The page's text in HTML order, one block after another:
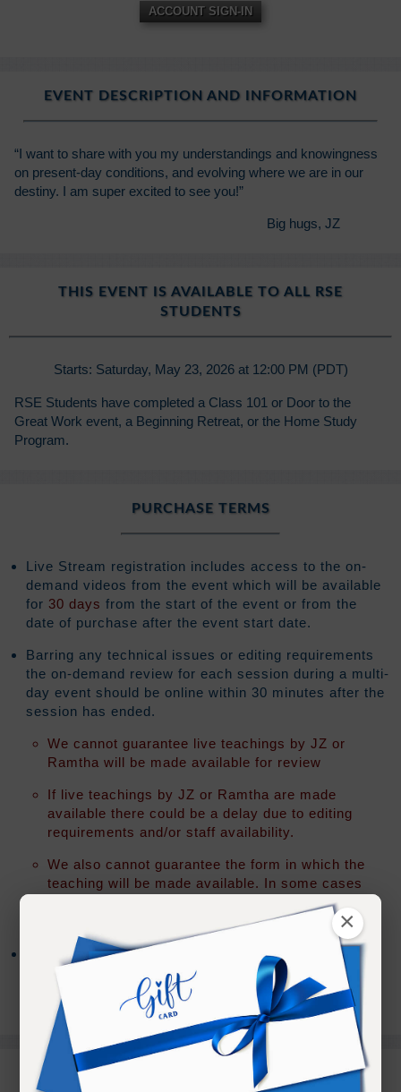
×
ACCOUNT SIGN-IN
EVENT DESCRIPTION AND INFORMATION
“I want to share with you my understandings and knowingness
on present-day conditions, and evolving where we are in our
destiny. I am super excited to see you!”
Big hugs, JZ
THIS EVENT IS AVAILABLE TO ALL RSE
STUDENTS
Starts: Saturday, May 23, 2026 at 12:00 PM (PDT)
RSE Students have completed a Class 101 or Door to the
Great Work event, a Beginning Retreat, or the Home Study
Program.
PURCHASE TERMS
Live Stream registration includes access to the on-
demand videos from the event which will be available
for 30 days from the start of the event or from the
date of purchase after the event start date.
Barring any technical issues or editing requirements
the on-demand review for each session during a multi-
day event should be online within 30 minutes after the
session has ended.
We cannot guarantee live teachings by JZ or
Ramtha will be made available for review
If live teachings by JZ or Ramtha are made
available there could be a delay due to editing
requirements and/or staff availability.
We also cannot guarantee the form in which the
teaching will be made available. In some cases
an "audio only" version of the teaching may be all
After access has expired you will have the option to
extend your access for an additional 30 days for 20%
of your original registration fee.
REFUND TERMS